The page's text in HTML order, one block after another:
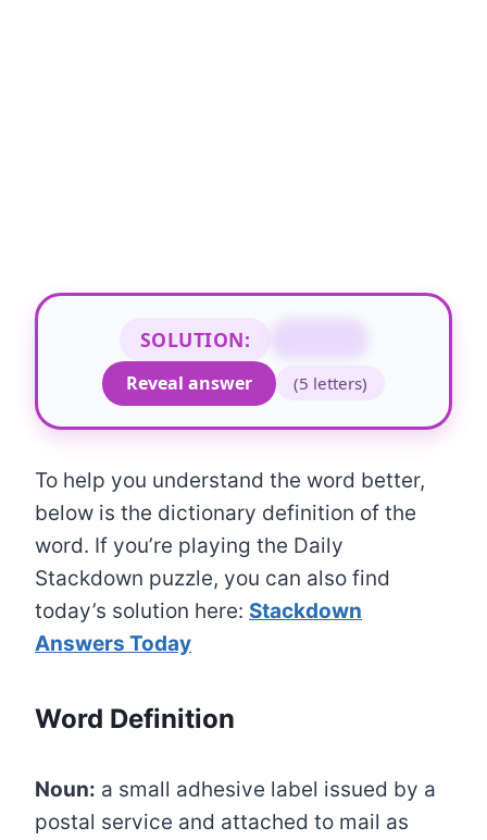
SOLUTION:
Reveal answer
(5 letters)
To help you understand the word better,
below is the dictionary definition of the
word. If you’re playing the Daily
Stackdown puzzle, you can also find
today’s solution here: Stackdown
Answers Today
Word Definition
Noun: a small adhesive label issued by a
postal service and attached to mail as